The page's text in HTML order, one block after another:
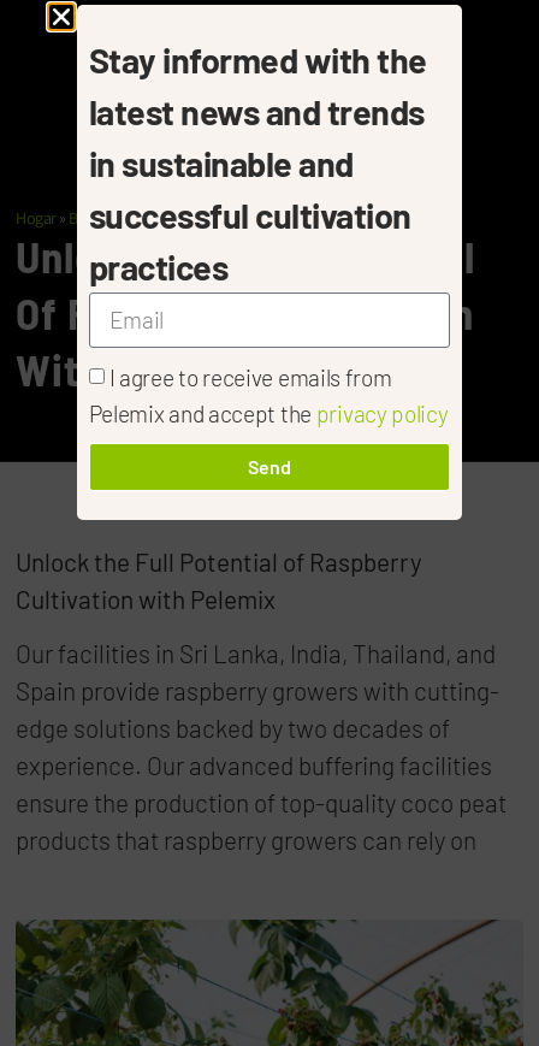
Hogar» Berries»Raspberries
Unlock The Full Potential
Of Raspberry Cultivation
With Pelemix
Unlock the Full Potential of Raspberry
Cultivation with Pelemix
Our facilities in Sri Lanka, India, Thailand, and
Spain provide raspberry growers with cutting-
edge solutions backed by two decades of
experience. Our advanced buffering facilities
ensure the production of top-quality coco peat
products that raspberry growers can rely on
Stay informed with the
latest news and trends
in sustainable and
successful cultivation
practices
I agree to receive emails from
Pelemix and accept the privacy policy
Send